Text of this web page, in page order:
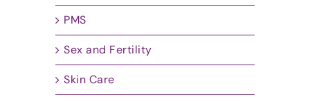
PMS
Sex and Fertility
Skin Care